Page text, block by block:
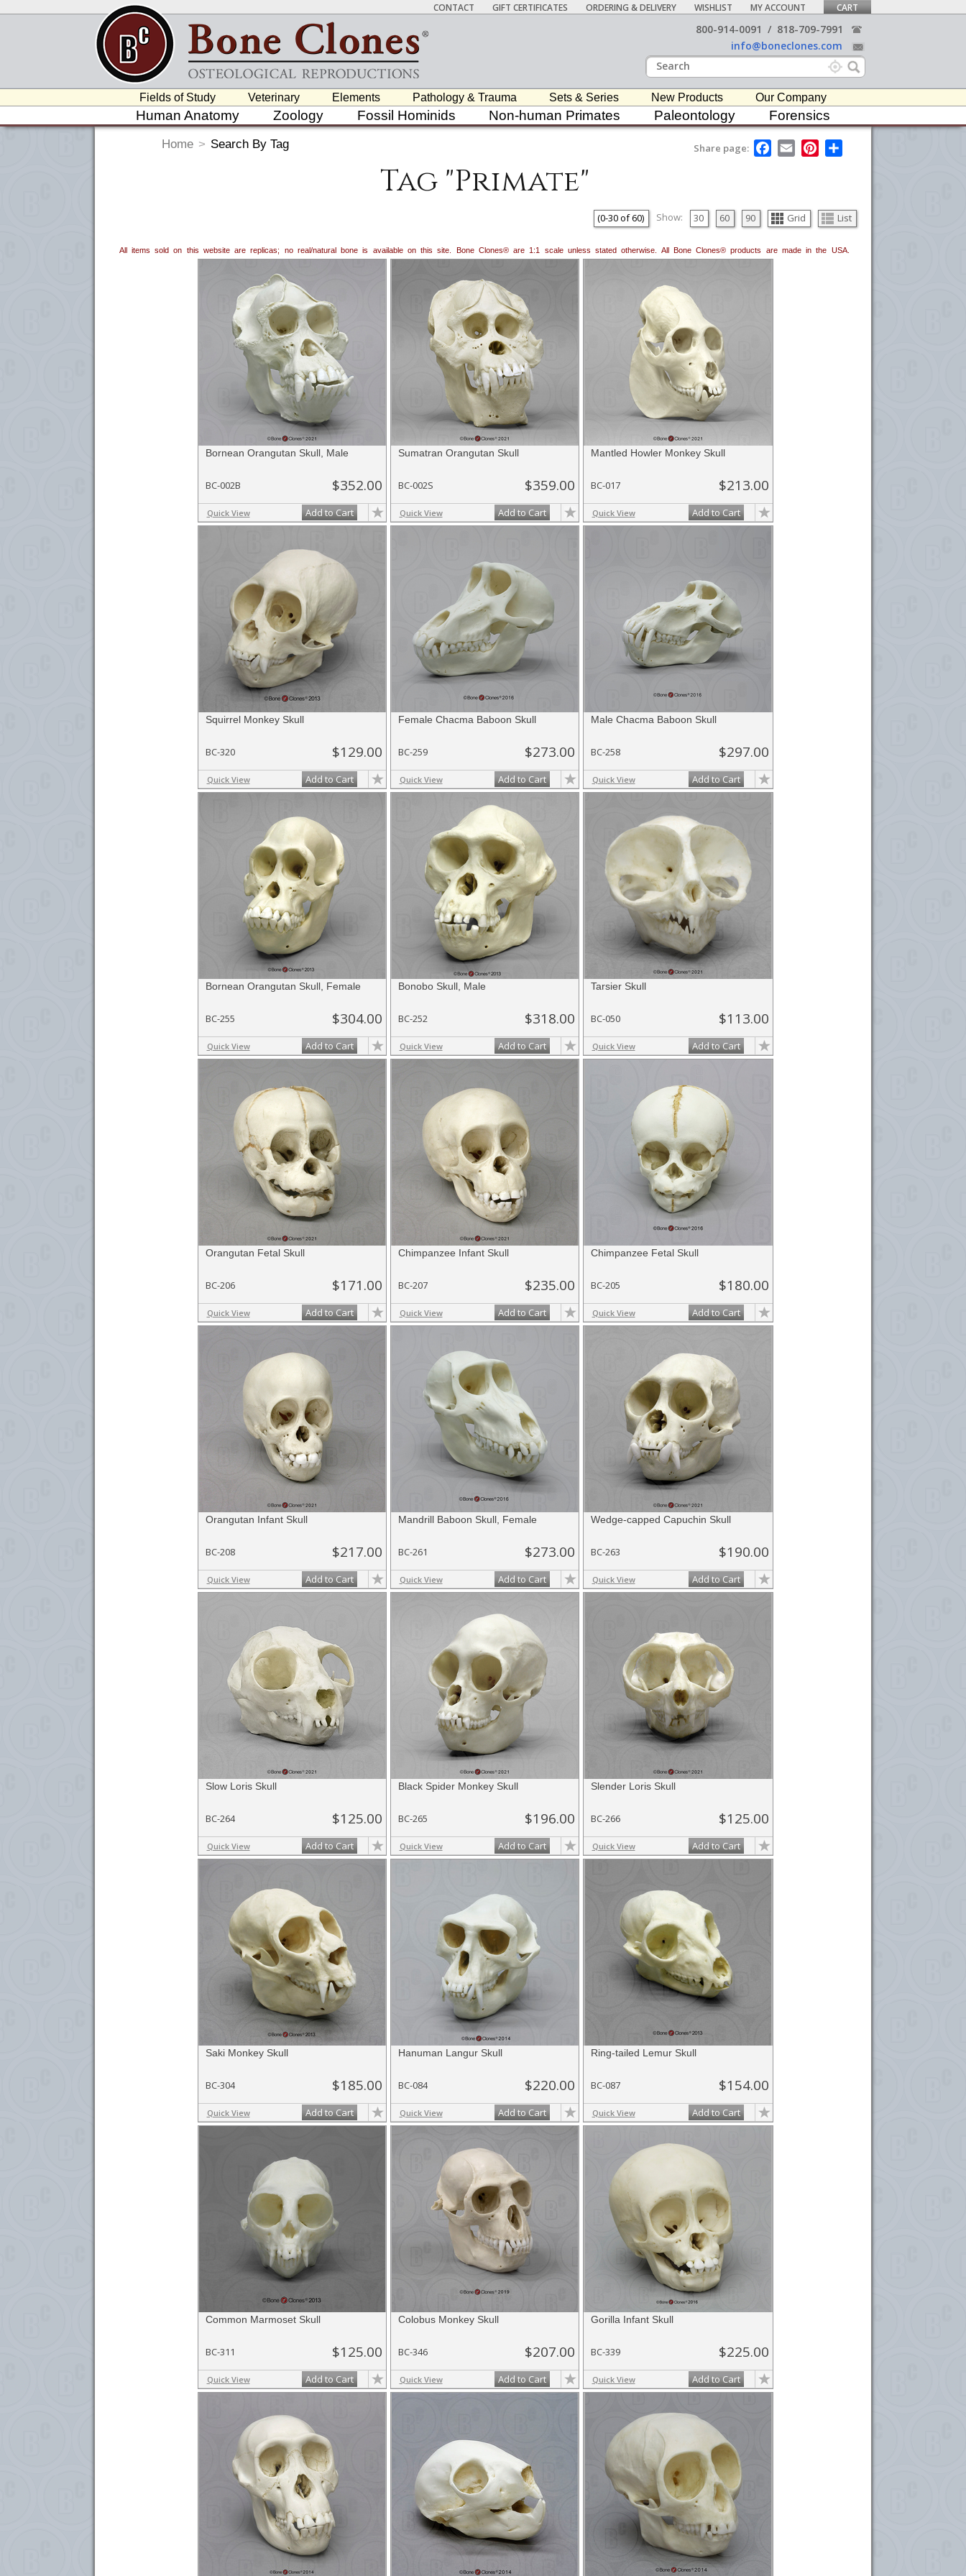
CONTACT GIFT CERTIFICATES ORDERING & DELIVERY WISHLIST MY ACCOUNT CART
800-914-0091 / 818-709-7991
info@boneclones.com
Fields of Study Veterinary Elements Pathology & Trauma Sets & Series New Products Our Company
Human Anatomy Zoology Fossil Hominids Non-human Primates Paleontology Forensics
Home > Search By Tag Share page:
F
a
o
k
E
m
P
e
s
Tag "Primate"
(0-30of60) Show: 30 60 90 Grid List
All items sold on this website are replicas; no real/natural bone is available on this site. Bone Clones® are 1:1 scale unless stated otherwise. All Bone Clones® products are made in the USA.
Bornean Orangutan Skull, Male
BC-002B $352.00
Quick View Add to Cart
Sumatran Orangutan Skull
BC-002S $359.00
Quick View Add to Cart
Mantled Howler Monkey Skull
BC-017 $213.00
Quick View Add to Cart
Squirrel Monkey Skull
BC-320 $129.00
Quick View Add to Cart
Female Chacma Baboon Skull
BC-259 $273.00
Quick View Add to Cart
Male Chacma Baboon Skull
BC-258 $297.00
Quick View Add to Cart
Bornean Orangutan Skull, Female
BC-255 $304.00
Quick View Add to Cart
Bonobo Skull, Male
BC-252 $318.00
Quick View Add to Cart
Tarsier Skull
BC-050 $113.00
Quick View Add to Cart
Orangutan Fetal Skull
BC-206 $171.00
Quick View Add to Cart
Chimpanzee Infant Skull
BC-207 $235.00
Quick View Add to Cart
Chimpanzee Fetal Skull
BC-205 $180.00
Quick View Add to Cart
Orangutan Infant Skull
BC-208 $217.00
Quick View Add to Cart
Mandrill Baboon Skull, Female
BC-261 $273.00
Quick View Add to Cart
Wedge-capped Capuchin Skull
BC-263 $190.00
Quick View Add to Cart
Slow Loris Skull
BC-264 $125.00
Quick View Add to Cart
Black Spider Monkey Skull
BC-265 $196.00
Quick View Add to Cart
Slender Loris Skull
BC-266 $125.00
Quick View Add to Cart
Saki Monkey Skull
BC-304 $185.00
Quick View Add to Cart
Hanuman Langur Skull
BC-084 $220.00
Quick View Add to Cart
Ring-tailed Lemur Skull
BC-087 $154.00
Quick View Add to Cart
Common Marmoset Skull
BC-311 $125.00
Quick View Add to Cart
Colobus Monkey Skull
BC-346 $207.00
Quick View Add to Cart
Gorilla Infant Skull
BC-339 $225.00
Quick View Add to Cart